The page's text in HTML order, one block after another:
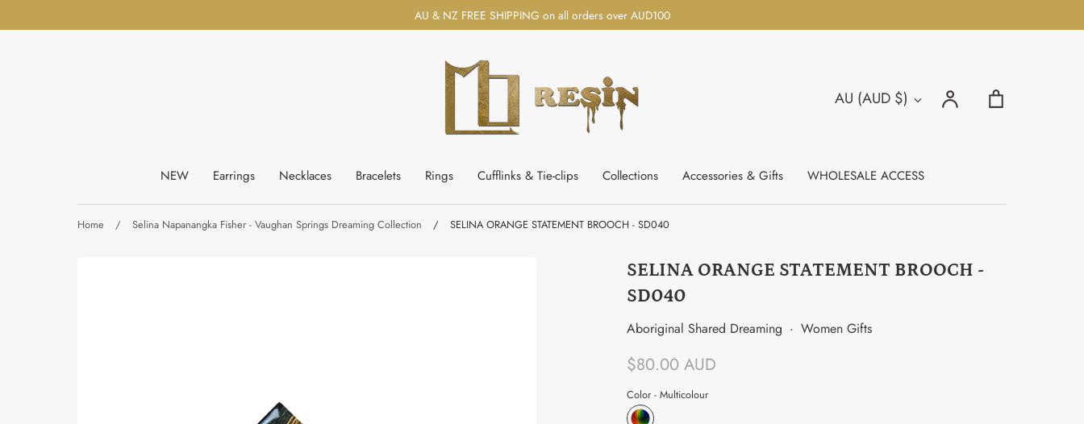
to
AU & NZ FREE SHIPPING on all orders over AUD100
Currency
AU (AUD $) Account
Search
NEW Earrings Necklaces Bracelets Rings Cufflinks & Tie-clips Collections Accessories & Gifts WHOLESALE ACCESS
Home / Selina Napanangka Fisher - Vaughan Springs Dreaming Collection / SELINA ORANGE STATEMENT BROOCH - SD040
SELINA ORANGE STATEMENT BROOCH -
SD040
Aboriginal Shared Dreaming · Women Gifts
$80.00 AUD
Color - Multicolour